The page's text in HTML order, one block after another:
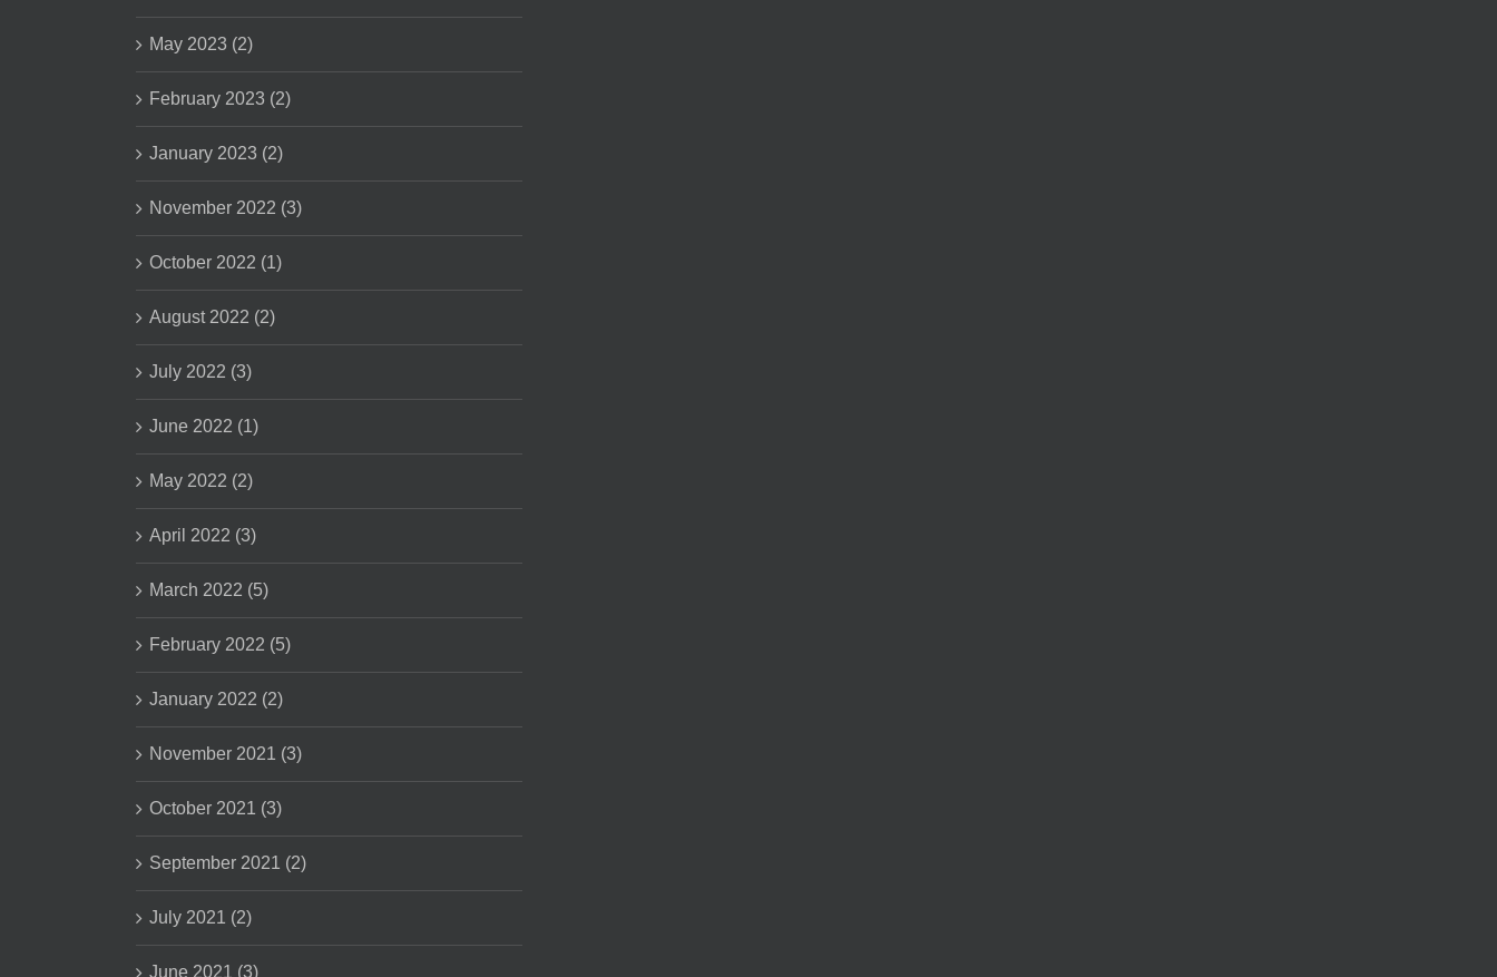
May 2023 (2)
February 2023 (2)
January 2023 (2)
November 2022 (3)
October 2022 (1)
August 2022 (2)
July 2022 (3)
June 2022 (1)
May 2022 (2)
April 2022 (3)
March 2022 (5)
February 2022 (5)
January 2022 (2)
November 2021 (3)
October 2021 (3)
September 2021 (2)
July 2021 (2)
June 2021 (3)